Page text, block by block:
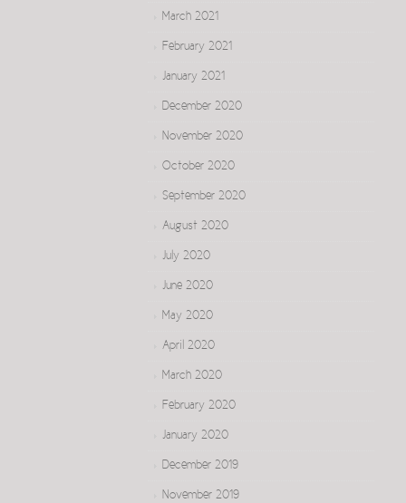
March 2021
February 2021
January 2021
December 2020
November 2020
October 2020
September 2020
August 2020
July 2020
June 2020
May 2020
April 2020
March 2020
February 2020
January 2020
December 2019
November 2019